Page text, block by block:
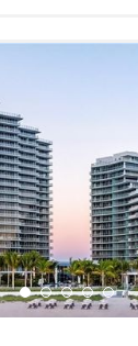
Go
to
Go
to
Go
to
Go
to
Go
to